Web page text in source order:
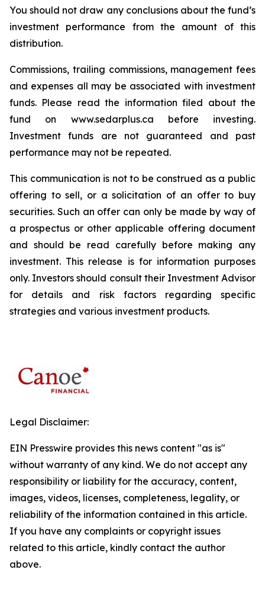
You should not draw any conclusions about the fund’s
investment performance from the amount of this
distribution.
Commissions, trailing commissions, management fees
and expenses all may be associated with investment
funds. Please read the information filed about the
fund on www.sedarplus.ca before investing.
Investment funds are not guaranteed and past
performance may not be repeated.
This communication is not to be construed as a public
offering to sell, or a solicitation of an offer to buy
securities. Such an offer can only be made by way of
a prospectus or other applicable offering document
and should be read carefully before making any
investment. This release is for information purposes
only. Investors should consult their Investment Advisor
for details and risk factors regarding specific
strategies and various investment products.
Legal Disclaimer:
EIN Presswire provides this news content "as is"
without warranty of any kind. We do not accept any
responsibility or liability for the accuracy, content,
images, videos, licenses, completeness, legality, or
reliability of the information contained in this article.
If you have any complaints or copyright issues
related to this article, kindly contact the author
above.